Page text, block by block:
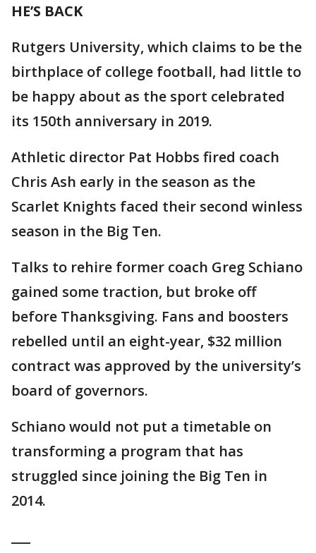
HE’S BACK
Rutgers University, which claims to be the
birthplace of college football, had little to
be happy about as the sport celebrated
its 150th anniversary in 2019.
Athletic director Pat Hobbs fired coach
Chris Ash early in the season as the
Scarlet Knights faced their second winless
season in the Big Ten.
Talks to rehire former coach Greg Schiano
gained some traction, but broke off
before Thanksgiving. Fans and boosters
rebelled until an eight-year, $32 million
contract was approved by the university’s
board of governors.
Schiano would not put a timetable on
transforming a program that has
struggled since joining the Big Ten in
2014.